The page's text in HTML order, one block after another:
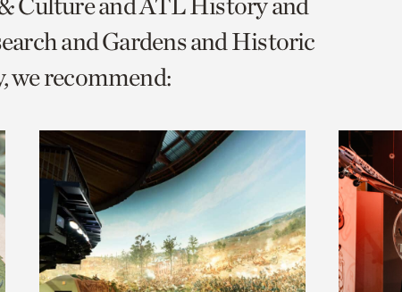
and Gardens and Historic
we recommend: